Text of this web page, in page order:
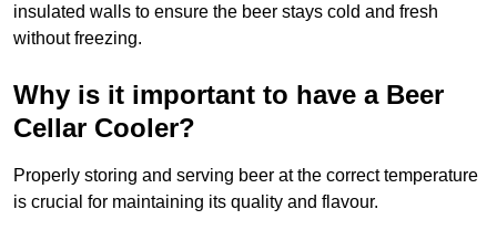
insulated walls to ensure the beer stays cold and fresh
without freezing.
Why is it important to have a Beer
Cellar Cooler?
Properly storing and serving beer at the correct temperature
is crucial for maintaining its quality and flavour.